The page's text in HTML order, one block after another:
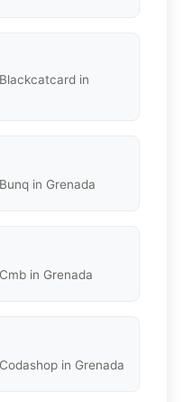
in
in Grenada
in Grenada
in Grenada